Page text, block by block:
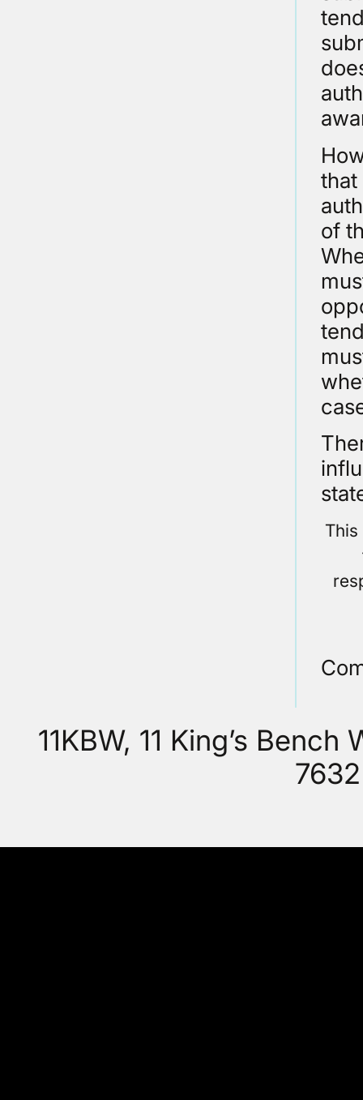
that
of
This
11KBW, 11 King’s